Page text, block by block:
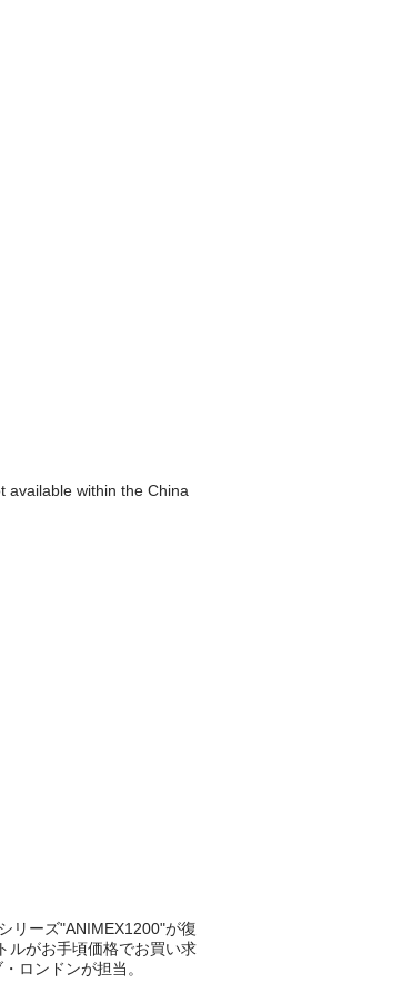
available within the China
リーズ"ANIMEX1200"が復
ルがお手頃価格でお買い求
ロンドンが担当。